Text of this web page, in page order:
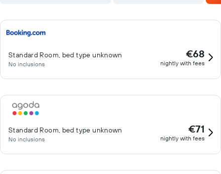
Standard Room, bed type unknown
No inclusions
€68
nightly with fees
Standard Room, bed type unknown
No inclusions
€71
nightly with fees